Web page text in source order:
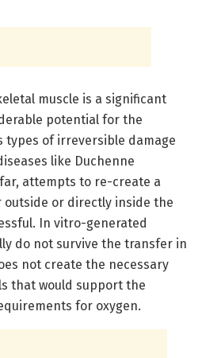
muscle is a significant
potential for the
of irreversible damage
like Duchenne
attempts to re-create a
or directly inside the
In vitro-generated
do not survive the transfer in
not create the necessary
that would support the
for oxygen.